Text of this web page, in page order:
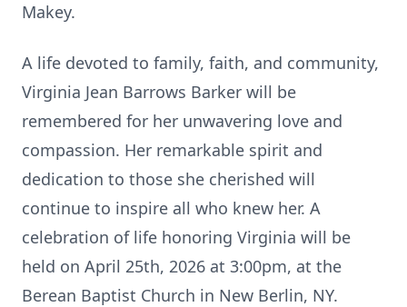
Makey.
A life devoted to family, faith, and community,
Virginia Jean Barrows Barker will be
remembered for her unwavering love and
compassion. Her remarkable spirit and
dedication to those she cherished will
continue to inspire all who knew her. A
celebration of life honoring Virginia will be
held on April 25th, 2026 at 3:00pm, at the
Berean Baptist Church in New Berlin, NY.